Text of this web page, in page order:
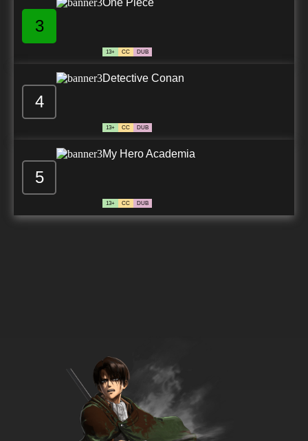
3
One Piece
13+ CC DUB
4
Detective Conan
13+ CC DUB
5
My Hero Academia
13+ CC DUB